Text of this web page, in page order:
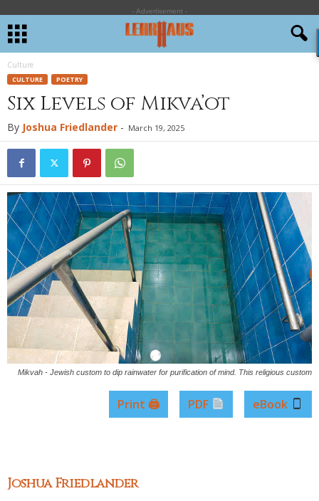
- Advertisement -
Culture
CULTURE POETRY
Six Levels of Mikva’ot
By Joshua Friedlander - March 19, 2025
Mikvah - Jewish custom to dip rainwater for purification of mind. This religious custom
Print 🖨 PDF eBook
Joshua Friedlander